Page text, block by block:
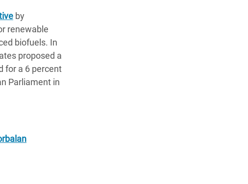
by
renewable
biofuels. In
proposed a
for a 6 percent
Parliament in